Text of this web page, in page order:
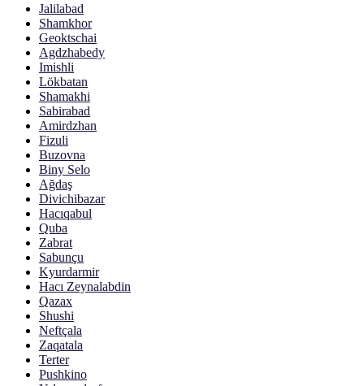
Jalilabad
Shamkhor
Geoktschai
Agdzhabedy
Imishli
Lökbatan
Shamakhi
Sabirabad
Amirdzhan
Fizuli
Buzovna
Biny Selo
Ağdaş
Divichibazar
Hacıqabul
Quba
Zabrat
Sabunçu
Kyurdarmir
Hacı Zeynalabdin
Qazax
Shushi
Neftçala
Zaqatala
Terter
Pushkino